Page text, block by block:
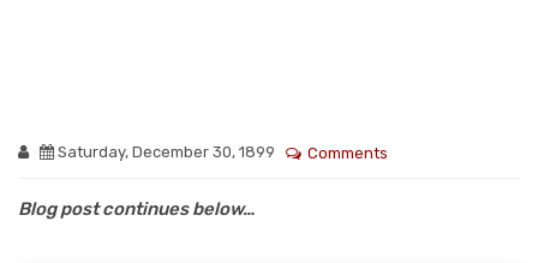
Saturday, December 30, 1899 Comments
Blog post continues below…